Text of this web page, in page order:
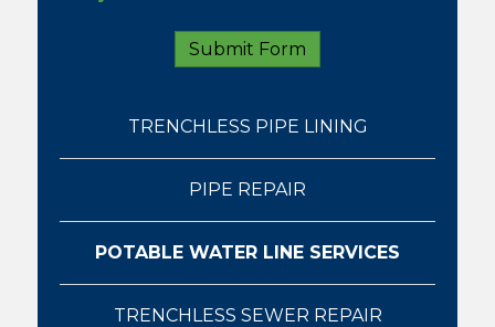
TRENCHLESS PIPE LINING
PIPE REPAIR
POTABLE WATER LINE SERVICES
TRENCHLESS SEWER REPAIR